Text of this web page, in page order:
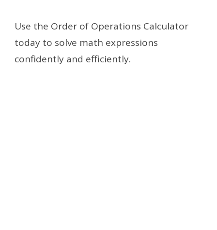
Use the Order of Operations Calculator
today to solve math expressions
confidently and efficiently.